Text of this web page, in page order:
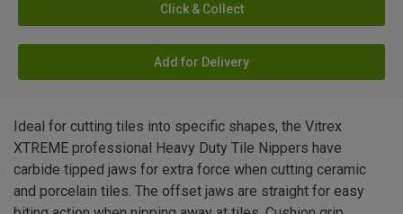
Click & Collect
Add for Delivery
Ideal for cutting tiles into specific shapes, the Vitrex
XTREME professional Heavy Duty Tile Nippers have
carbide tipped jaws for extra force when cutting ceramic
and porcelain tiles. The offset jaws are straight for easy